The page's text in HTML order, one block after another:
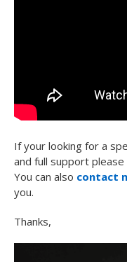
If your looking for a
and full support
You can also contact
you.
Thanks,